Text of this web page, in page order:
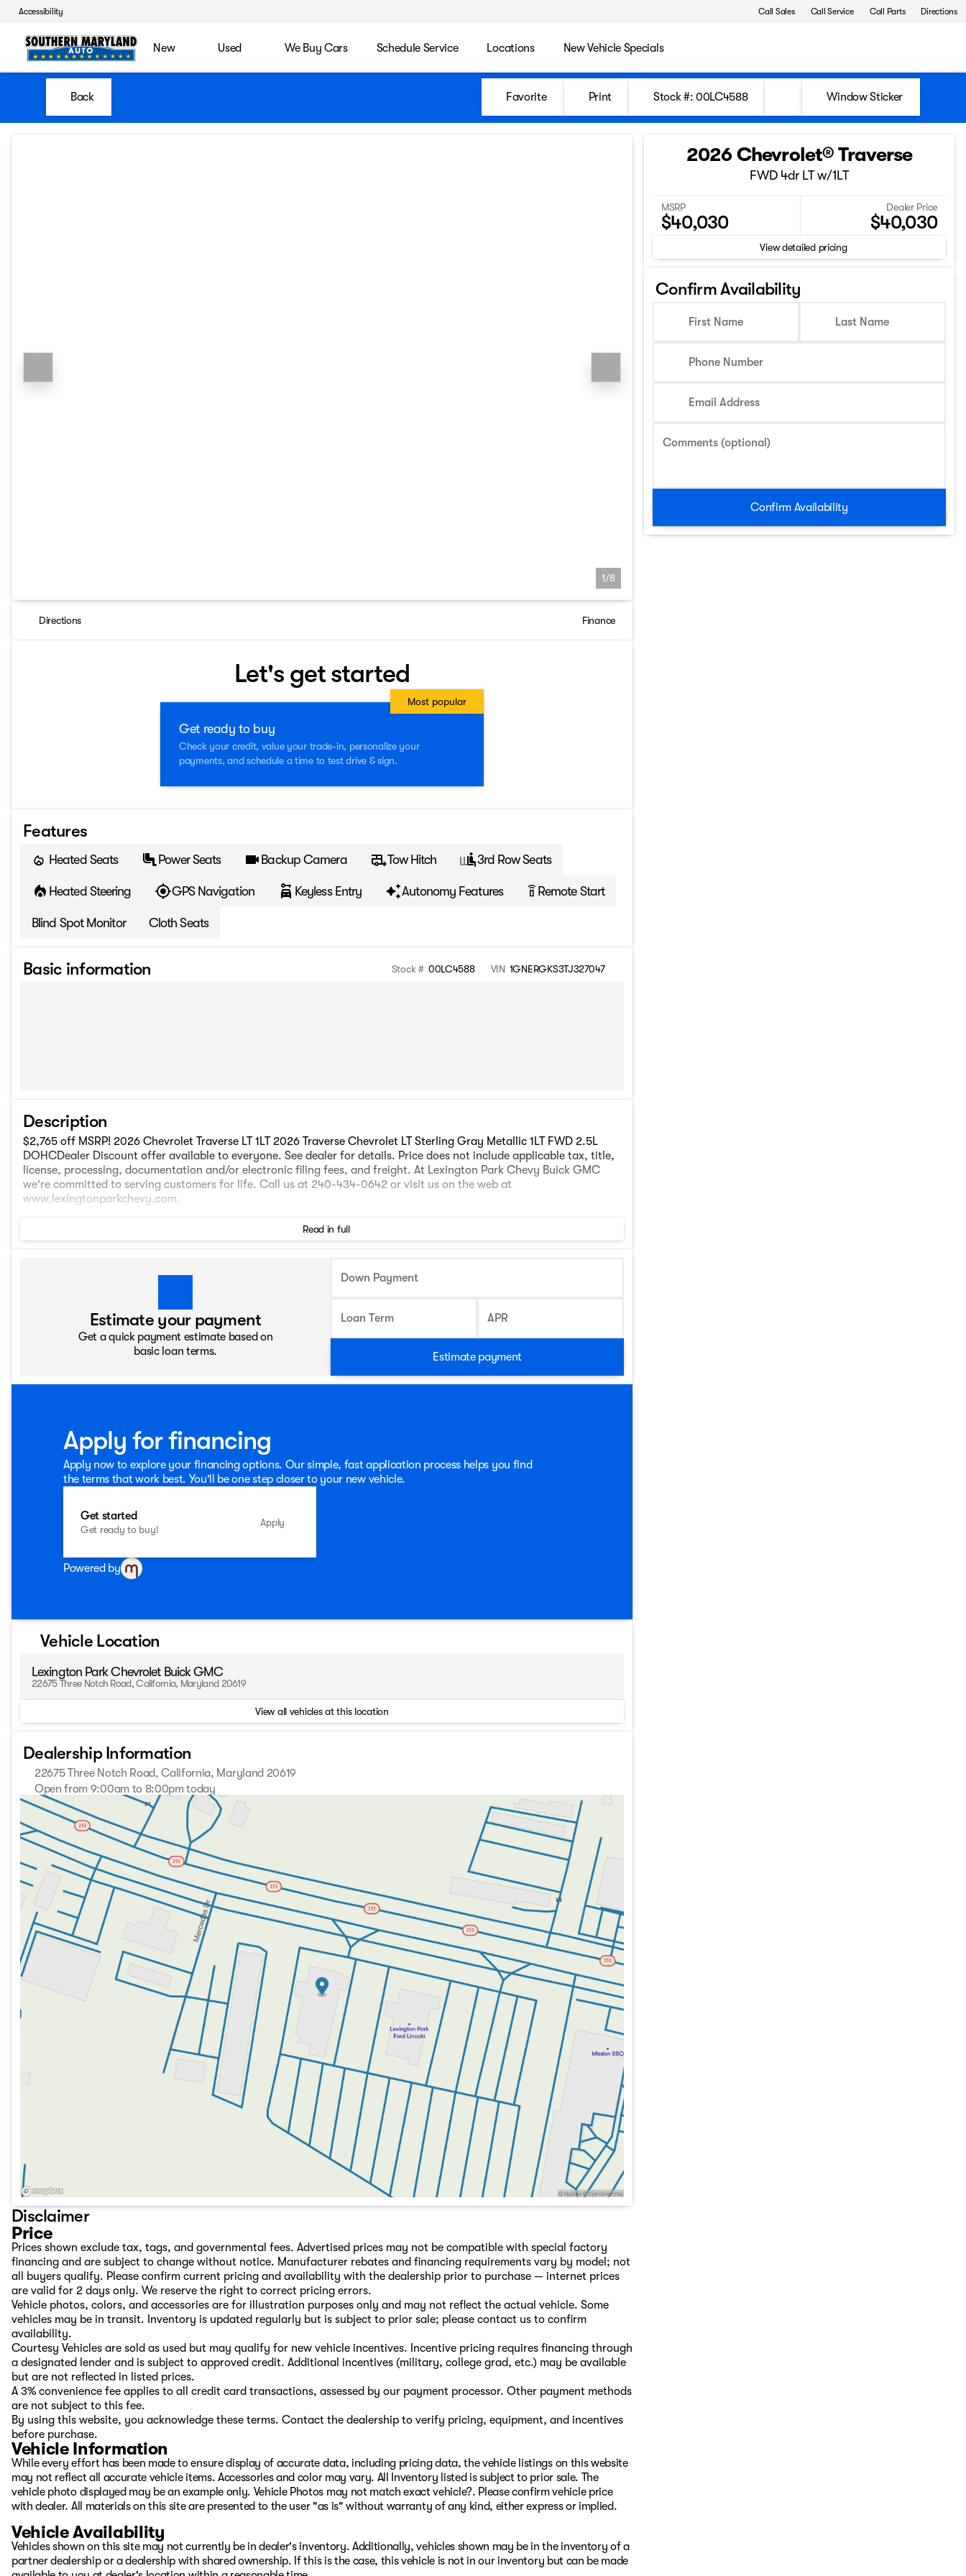
Accessibility Call Sales Call Service Call Parts Directions
New Used We Buy Cars Schedule Service Locations New Vehicle Specials
Back Favorite Print Stock #: 00LC4588 Window Sticker
1/8
Directions Finance
Let's get started
Get ready to buy
Check your credit, value your trade-in, personalize your
payments, and schedule a time to test drive & sign.
Most popular
Features
Heated Seats Power Seats Backup Camera Tow Hitch 3rd Row Seats
Heated Steering GPS Navigation Keyless Entry Autonomy Features settings_remote Remote Start
Blind Spot Monitor Cloth Seats
Basic information Stock # 00LC4588 VIN 1GNERGKS3TJ327047
Description
$2,765 off MSRP! 2026 Chevrolet Traverse LT 1LT 2026 Traverse Chevrolet LT Sterling Gray Metallic 1LT FWD 2.5L
DOHCDealer Discount offer available to everyone. See dealer for details. Price does not include applicable tax, title,
license, processing, documentation and/or electronic filing fees, and freight. At Lexington Park Chevy Buick GMC
we're committed to serving customers for life. Call us at 240-434-0642 or visit us on the web at
www.lexingtonparkchevy.com.
Read in full
Estimate your payment
Get a quick payment estimate based on
basic loan terms.
Down Payment
Loan Term APR
Estimate payment
Apply for financing
Apply now to explore your financing options. Our simple, fast application process helps you find
the terms that work best. You'll be one step closer to your new vehicle.
Get started
Get ready to buy!
Apply
Powered by
Vehicle Location
Lexington Park Chevrolet Buick GMC
22675 Three Notch Road, California, Maryland 20619
View all vehicles at this location
Dealership Information
22675 Three Notch Road, California, Maryland 20619
Open from 9:00am to 8:00pm today
Sunday
Closed
Monday
9:00am - 8:00pm
Tuesday
9:00am - 8:00pm
Wednesday
9:00am - 8:00pm
Thursday
9:00am - 8:00pm
Friday
9:00am - 8:00pm
Saturday
9:00am - 8:00pm
Disclaimer
Price
Prices shown exclude tax, tags, and governmental fees. Advertised prices may not be compatible with special factory
financing and are subject to change without notice. Manufacturer rebates and financing requirements vary by model; not
all buyers qualify. Please confirm current pricing and availability with the dealership prior to purchase — internet prices
are valid for 2 days only. We reserve the right to correct pricing errors.
Vehicle photos, colors, and accessories are for illustration purposes only and may not reflect the actual vehicle. Some
vehicles may be in transit. Inventory is updated regularly but is subject to prior sale; please contact us to confirm
availability.
Courtesy Vehicles are sold as used but may qualify for new vehicle incentives. Incentive pricing requires financing through
a designated lender and is subject to approved credit. Additional incentives (military, college grad, etc.) may be available
but are not reflected in listed prices.
A 3% convenience fee applies to all credit card transactions, assessed by our payment processor. Other payment methods
are not subject to this fee.
By using this website, you acknowledge these terms. Contact the dealership to verify pricing, equipment, and incentives
before purchase.
Vehicle Information
While every effort has been made to ensure display of accurate data, including pricing data, the vehicle listings on this website
may not reflect all accurate vehicle items. Accessories and color may vary. All Inventory listed is subject to prior sale. The
vehicle photo displayed may be an example only. Vehicle Photos may not match exact vehicle?. Please confirm vehicle price
with dealer. All materials on this site are presented to the user "as is" without warranty of any kind, either express or implied.
Vehicle Availability
Vehicles shown on this site may not currently be in dealer's inventory. Additionally, vehicles shown may be in the inventory of a
partner dealership or a dealership with shared ownership. If this is the case, this vehicle is not in our inventory but can be made
2026 Chevrolet® Traverse
FWD 4dr LT w/1LT
MSRP
$40,030
Dealer Price
$40,030
View detailed pricing
Confirm Availability
First Name Last Name
Phone Number
Email Address
Comments (optional)
Confirm Availability